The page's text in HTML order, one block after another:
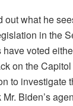
out what he
in the
voted
on the
to investigate
Biden’s